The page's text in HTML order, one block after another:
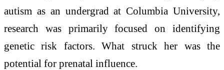
autism as an undergrad at Columbia University,
research was primarily focused on identifying
genetic risk factors. What struck her was the
potential for prenatal influence.